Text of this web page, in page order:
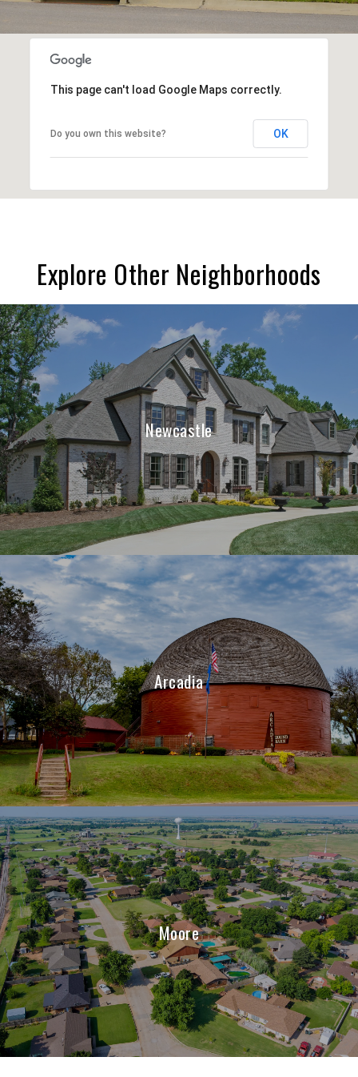
This page can't load Google Maps correctly.
Do you own this website? OK
Explore Other Neighborhoods
Newcastle
Arcadia
Moore